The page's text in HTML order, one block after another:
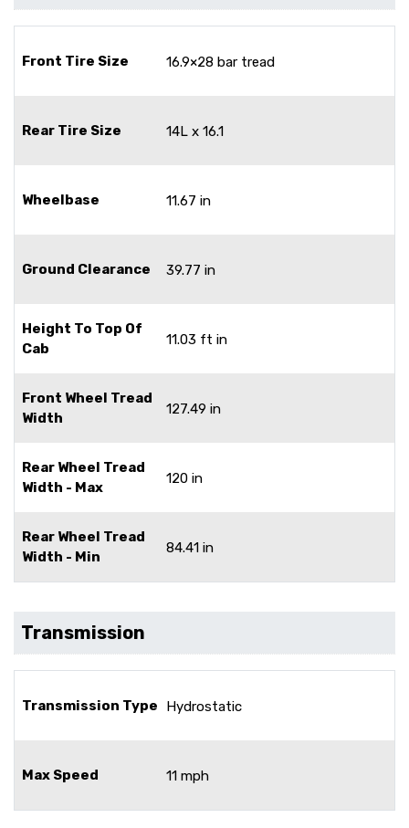
Front Tire Size 16.9×28 bar tread
Rear Tire Size 14L x 16.1
Wheelbase 11.67 in
Ground Clearance 39.77 in
Height To Top Of
Cab
11.03 ft in
Front Wheel Tread
Width
127.49 in
Rear Wheel Tread
Width - Max
120 in
Rear Wheel Tread
Width - Min
84.41 in
Transmission
Transmission Type Hydrostatic
Max Speed 11 mph